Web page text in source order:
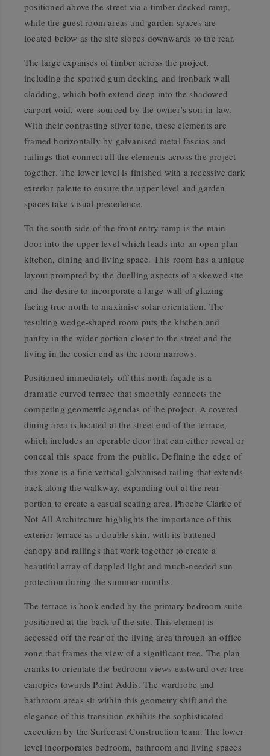
positioned above the street via a timber decked ramp,
while the guest room areas and garden spaces are
located below as the site slopes downwards to the rear.
The large expanses of timber across the project,
including the spotted gum decking and ironbark wall
cladding, which both extend deep into the shadowed
carport void, were sourced by the owner’s son-in-law.
With their contrasting silver tone, these elements are
framed horizontally by galvanised metal fascias and
railings that connect all the elements across the project
together. The lower level is finished with a recessive dark
exterior palette to ensure the upper level and garden
spaces take visual precedence.
To the south side of the front entry ramp is the main
door into the upper level which leads into an open plan
kitchen, dining and living space. This room has a unique
layout prompted by the duelling aspects of a skewed site
and the desire to incorporate a large wall of glazing
facing true north to maximise solar orientation. The
resulting wedge-shaped room puts the kitchen and
pantry in the wider portion closer to the street and the
living in the cosier end as the room narrows.
Positioned immediately off this north façade is a
dramatic curved terrace that smoothly connects the
competing geometric agendas of the project. A covered
dining area is located at the street end of the terrace,
which includes an operable door that can either reveal or
conceal this space from the public. Defining the edge of
this zone is a fine vertical galvanised railing that extends
back along the walkway, expanding out at the rear
portion to create a casual seating area. Phoebe Clarke of
Not All Architecture highlights the importance of this
exterior terrace as a double skin, with its battened
canopy and railings that work together to create a
beautiful array of dappled light and much-needed sun
protection during the summer months.
The terrace is book-ended by the primary bedroom suite
positioned at the back of the site. This element is
accessed off the rear of the living area through an office
zone that frames the view of a significant tree. The plan
cranks to orientate the bedroom views eastward over tree
canopies towards Point Addis. The wardrobe and
bathroom areas sit within this geometry shift and the
elegance of this transition exhibits the sophisticated
execution by the Surfcoast Construction team. The lower
level incorporates bedroom, bathroom and living spaces